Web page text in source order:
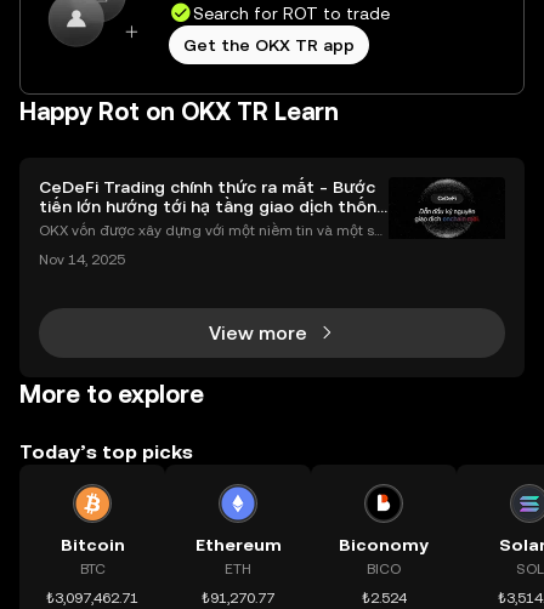
Search for ROT to trade
Get the OKX TR app
Happy Rot on OKX TR Learn
CeDeFi Trading chính thức ra mắt - Bước
tiến lớn hướng tới hạ tầng giao dịch thống
nhất
OKX vốn được xây dựng với một niềm tin và một sứ
chính toàn cầu mọi lúc, mọi nơi bằng công nghệ mi
Nov 14, 2025
View more
More to explore
Today’s top picks
Bitcoin
BTC
₺3,097,462.71
Ethereum
ETH
₺91,270.77
Biconomy
BICO
₺2.524
SOL